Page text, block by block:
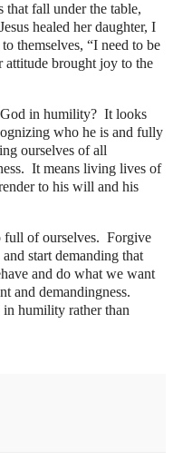
that fall under the table,
healed her daughter, I
themselves, “I need to be
attitude brought joy to the
in humility? It looks
who he is and fully
ourselves of all
It means living lives of
to his will and his
full of ourselves. Forgive
start demanding that
and do what we want
and demandingness.
humility rather than